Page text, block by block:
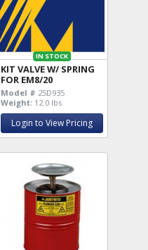
IN STOCK
KIT VALVE W/ SPRING
FOR EM8/20
Model # 25D935
Weight: 12.0 lbs
Login to View Pricing